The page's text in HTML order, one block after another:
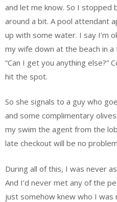
and let me know. So I stopped
around a bit. A pool attendant
up with some water. I say I’m
my wife down at the beach in
“Can I get you anything else?”
hit the spot.
So she signals to a guy who
and some complimentary
my swim the agent from the
late checkout will be no
During all of this, I was never
And I’d never met any of the
just somehow knew who I